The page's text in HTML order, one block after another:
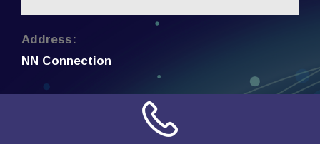
Address:
NN Connection